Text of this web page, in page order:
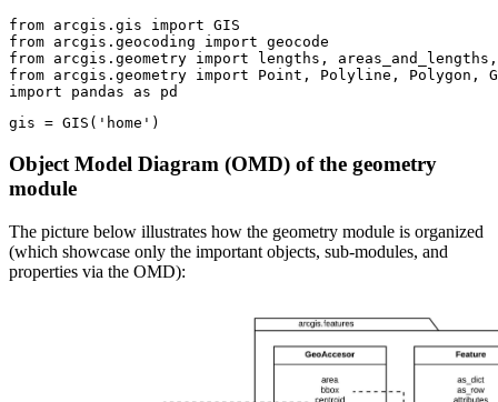
from arcgis.gis import
from arcgis.geocoding import
from arcgis.geometry import
from arcgis.geometry import
import pandas as pd
gis = GIS( 'home' )
Object Model Diagram (OMD) of the geometry
module
The picture below illustrates how the geometry module is organized
(which showcase only the important objects, sub-modules, and
properties via the OMD):